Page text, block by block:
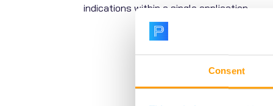
Consent
indications within a single application